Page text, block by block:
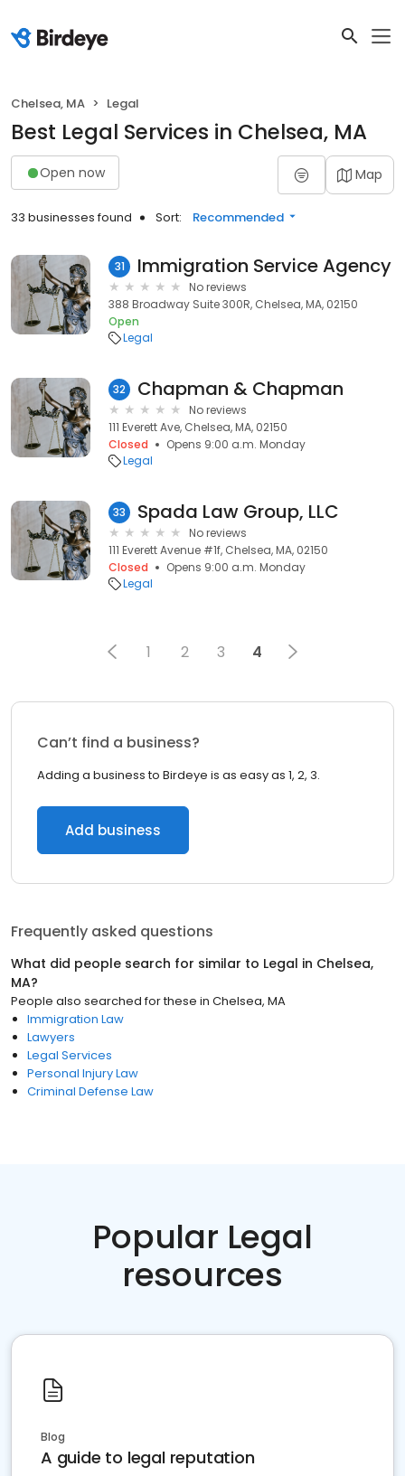
Chelsea, MA Legal
Best Legal Services in Chelsea, MA
Open now Map
33 businesses found Sort: Recommended
31 Immigration Service Agency
No reviews
388 Broadway Suite 300R, Chelsea, MA, 02150
Open
Legal
32 Chapman & Chapman
No reviews
111 Everett Ave, Chelsea, MA, 02150
Closed
Opens 9:00 a.m. Monday
Legal
33 Spada Law Group, LLC
No reviews
111 Everett Avenue #1f, Chelsea, MA, 02150
Closed
Opens 9:00 a.m. Monday
Legal
1 2 3 4
Can’t find a business?
Adding a business to Birdeye is as easy as 1, 2, 3.
Add business
Frequently asked questions
What did people search for similar to Legal in Chelsea,
MA?
People also searched for these in Chelsea, MA
Immigration Law
Lawyers
Legal Services
Personal Injury Law
Criminal Defense Law
Popular Legal
resources
Blog
A guide to legal reputation